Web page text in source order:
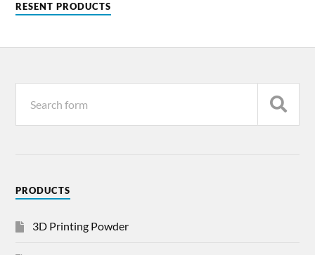
RESENT PRODUCTS
PRODUCTS
3D Printing Powder